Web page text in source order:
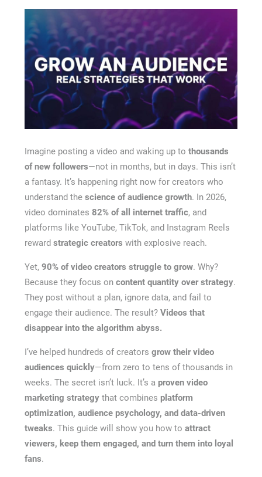
Imagine posting a video and waking up to thousands
of new followers—not in months, but in days. This isn’t
a fantasy. It’s happening right now for creators who
understand the science of audience growth. In 2026,
video dominates 82% of all internet traffic, and
platforms like YouTube, TikTok, and Instagram Reels
reward strategic creators with explosive reach.
Yet, 90% of video creators struggle to grow. Why?
Because they focus on content quantity over strategy.
They post without a plan, ignore data, and fail to
engage their audience. The result? Videos that
disappear into the algorithm abyss.
I’ve helped hundreds of creators grow their video
audiences quickly—from zero to tens of thousands in
weeks. The secret isn’t luck. It’s a proven video
marketing strategythat combines platform
optimization, audience psychology, and data-driven
tweaks. This guide will show you how to attract
viewers, keep them engaged, and turn them into loyal
fans.